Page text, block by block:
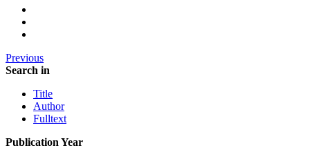
Previous
Search in
Title
Author
Fulltext
Publication Year